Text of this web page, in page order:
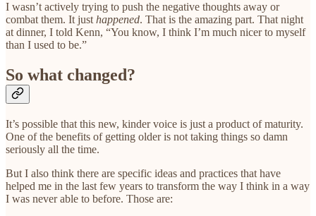
I wasn’t actively trying to push the negative thoughts away or
combat them. It just happened. That is the amazing part. That night
at dinner, I told Kenn, “You know, I think I’m much nicer to myself
than I used to be.”
So what changed?
It’s possible that this new, kinder voice is just a product of maturity.
One of the benefits of getting older is not taking things so damn
seriously all the time.
But I also think there are specific ideas and practices that have
helped me in the last few years to transform the way I think in a way
I was never able to before. Those are: